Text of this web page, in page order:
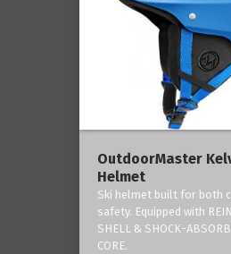
OutdoorMaster
Helmet
Ski helmet built for both
safety. Equipped with
SHELL & SHOCK-
CORE.